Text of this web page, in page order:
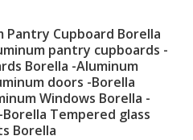
Pantry Cupboard Borella
pantry cupboards -
Borella -Aluminum
doors -Borella
Windows Borella -
Tempered glass
Borella